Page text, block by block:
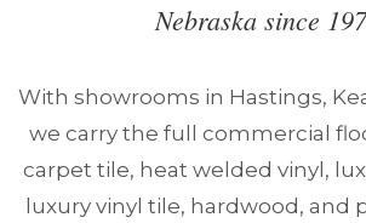
Nebraska since
With showrooms in Hastings,
we carry the full commercial
carpet tile, heat welded vinyl,
luxury vinyl tile, hardwood, and